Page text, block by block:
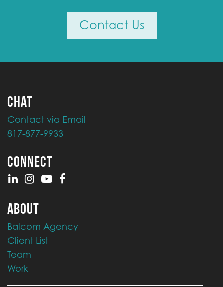
Contact Us
CHAT
Contact via Email
817-877-9933
CONNECT
ABOUT
Balcom Agency
Client List
Team
Work